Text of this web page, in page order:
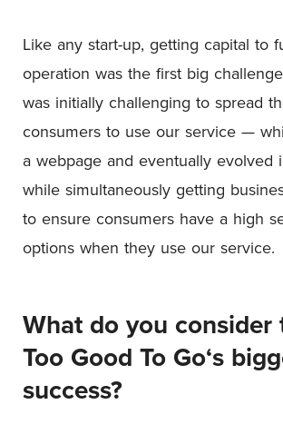
Like any start-up, getting capital to
operation was the first big
was initially challenging to spread
consumers to use our service —
a webpage and eventually
while simultaneously getting
to ensure consumers have a high
options when they use our service.
What do you consider
Too Good To Go‘s
success?